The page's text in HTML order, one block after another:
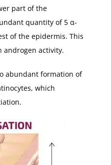
part of the
quantity of 5 α-
of the epidermis. This
androgen activity.
abundant formation of
which